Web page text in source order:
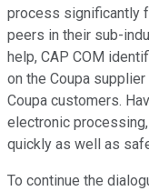
process significantly
peers in their sub-
help, CAP COM
on the Coupa
Coupa customers.
electronic
quickly as well as
To continue the